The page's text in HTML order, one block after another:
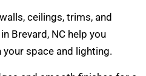
ceilings, trims, and
Brevard, NC help you
space and lighting.